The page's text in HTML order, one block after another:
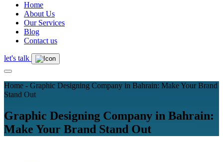
Home
About Us
Our Services
Blog
Contact us
let's talk
Home - Graphic Designing Company in Bahrain: Make Your Brand
Stand Out
Graphic Designing Company in Bahrain:
Make Your Brand Stand Out